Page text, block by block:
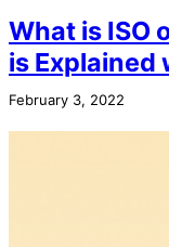
What is ISO
is Explained
February 3, 2022